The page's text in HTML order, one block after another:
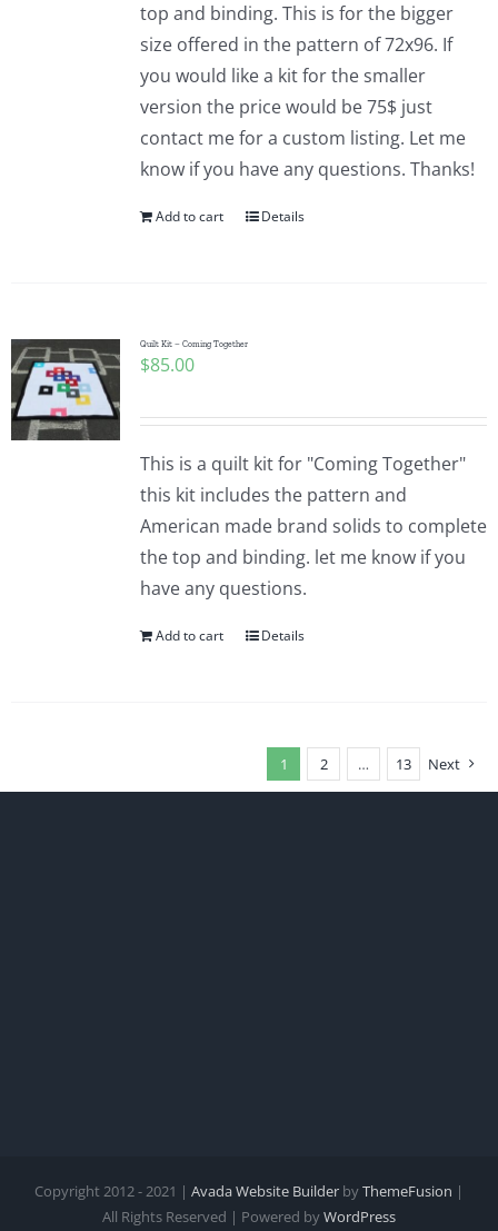
top and binding. This is for the bigger
size offered in the pattern of 72x96. If
you would like a kit for the smaller
version the price would be 75$ just
contact me for a custom listing. Let me
know if you have any questions. Thanks!
Add to cart Details
Quilt Kit – Coming Together
$85.00
This is a quilt kit for "Coming Together"
this kit includes the pattern and
American made brand solids to complete
the top and binding. let me know if you
have any questions.
Add to cart Details
1 2 … 13 Next
Copyright 2012 - 2021 | Avada Website Builder byThemeFusion |
All Rights Reserved | Powered byWordPress